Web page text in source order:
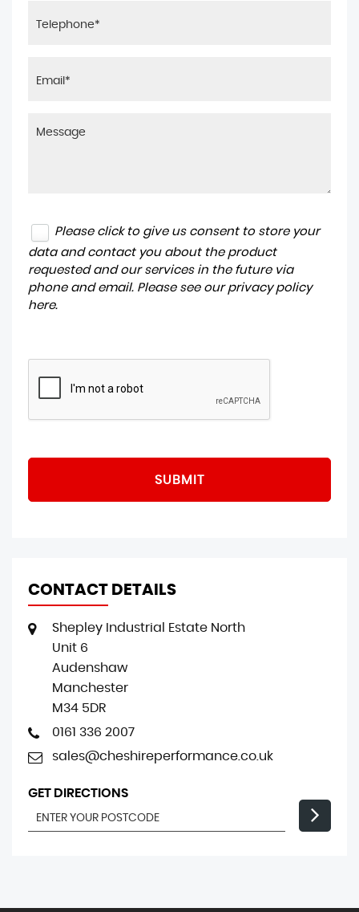
Please click to give us consent to store your
data and contact you about the product
requested and our services in the future via
phone and email. Please see our privacy policy
here.
SUBMIT
CONTACT DETAILS
Shepley Industrial Estate North
Unit 6
Audenshaw
Manchester
M34 5DR
0161 336 2007
sales@cheshireperformance.co.uk
GET DIRECTIONS